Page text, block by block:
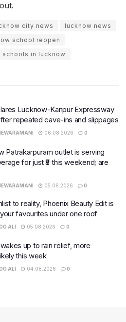
city news
lucknow news
school reopen
schools in lucknow
Lucknow-Kanpur Expressway
repeated cave-ins and slippages
06.08.2026 0
Patrakarpuram outlet is serving
for just ₹8 this weekend; are
05.08.2026 0
to reality, Phoenix Beauty Edit is
favourites under one roof
ALI 05.08.2026 0
up to rain relief, more
this week
ALI 04.08.2026 0